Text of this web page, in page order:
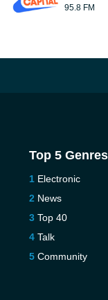
95.8 FM
Top 5 Genres
Electronic
News
Top 40
Talk
Community